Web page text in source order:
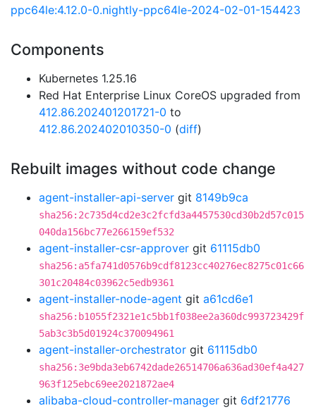
ppc64le:4.12.0-0.nightly-ppc64le-2024-02-01-154423
Components
Kubernetes 1.25.16
Red Hat Enterprise Linux CoreOS upgraded from
412.86.202401201721-0 to
412.86.202402010350-0 (diff)
Rebuilt images without code change
agent-installer-api-server git 8149b9ca
sha256:2c735d4cd2e3c2fcfd3a4457530cd30b2d57c015
040da156bc77e266159ef532
agent-installer-csr-approver git 61115db0
sha256:a5fa741d0576b9cdf8123cc40276ec8275c01c66
301c20484c03962c5edb9361
agent-installer-node-agent git a61cd6e1
sha256:b1055f2321e1c5bb1f038ee2a360dc993723429f
5ab3c3b5d01924c370094961
agent-installer-orchestrator git 61115db0
sha256:3e9bda3eb6742dade26514706a636ad30ef4a427
963f125ebc69ee2021872ae4
alibaba-cloud-controller-manager git 6df21776